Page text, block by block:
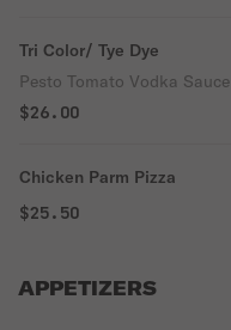
Tri Color/ Tye Dye
Pesto Tomato Vodka Sauce
$26.00
Chicken Parm Pizza
$25.50
APPETIZERS